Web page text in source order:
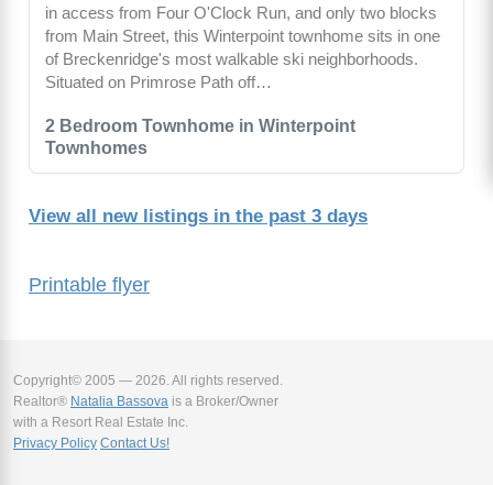
Printable flyer
2 Bedroom Townhome in Winterpoint
Townhomes
in access from Four O'Clock Run, and only two blocks
from Main Street, this Winterpoint townhome sits in one
of Breckenridge's most walkable ski neighborhoods.
Situated on Primrose Path off…
View all new listings in the past 3 days
Copyright© 2005 — 2026. All rights reserved.
Realtor® Natalia Bassova is a Broker/Owner
with a Resort Real Estate Inc.
Privacy Policy Contact Us!